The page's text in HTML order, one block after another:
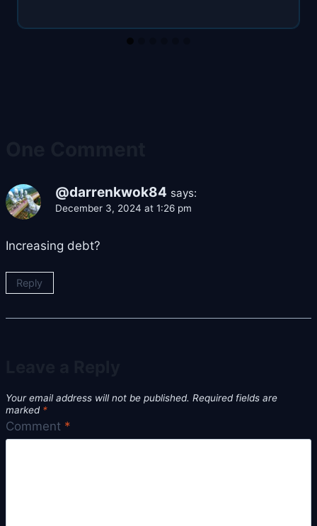
@darrenkwok84 says:
December 3, 2024 at 1:26 pm
Increasing debt?
Reply
Your email address will not be published. Required fields are
marked *
Comment *